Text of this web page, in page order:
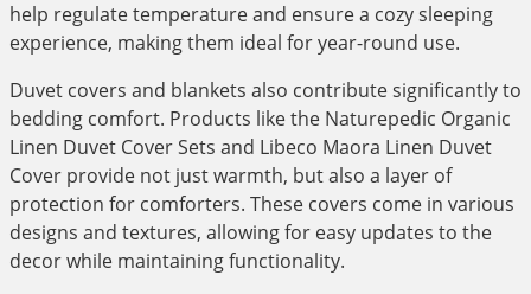
help regulate temperature and ensure a cozy sleeping
experience, making them ideal for year-round use.
Duvet covers and blankets also contribute significantly to
bedding comfort. Products like the Naturepedic Organic
Linen Duvet Cover Sets and Libeco Maora Linen Duvet
Cover provide not just warmth, but also a layer of
protection for comforters. These covers come in various
designs and textures, allowing for easy updates to the
decor while maintaining functionality.